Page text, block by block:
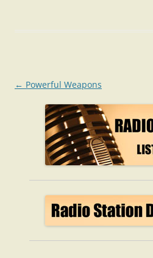
Post
navigation
← Powerful Weapons